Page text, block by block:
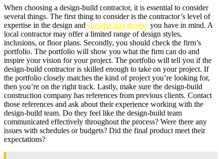
When choosing a design-build contractor, it is essential to consider
several things. The first thing to consider is the contractor’s level of
expertise in the design and construction project you have in mind. A
local contractor may offer a limited range of design styles,
inclusions, or floor plans. Secondly, you should check the firm’s
portfolio. The portfolio will show you what the firm can do and
inspire your vision for your project. The portfolio will tell you if the
design-build contractor is skilled enough to take on your project. If
the portfolio closely matches the kind of project you’re looking for,
then you’re on the right track. Lastly, make sure the design-build
construction company has references from previous clients. Contact
those references and ask about their experience working with the
design-build team. Do they feel like the design-build team
communicated effectively throughout the process? Were there any
issues with schedules or budgets? Did the final product meet their
expectations?